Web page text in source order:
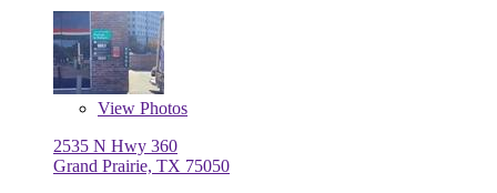
View Photos
2535 N Hwy 360
Grand Prairie, TX 75050